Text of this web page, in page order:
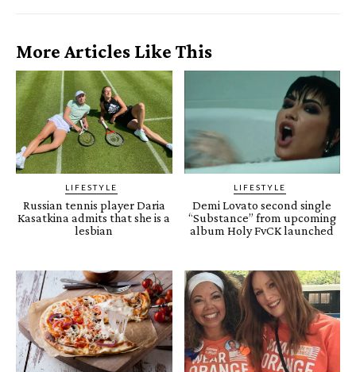
More Articles Like This
LIFESTYLE
Russian tennis player Daria
Kasatkina admits that she is a
lesbian
LIFESTYLE
Demi Lovato second single
“Substance” from upcoming
album Holy FvCK launched